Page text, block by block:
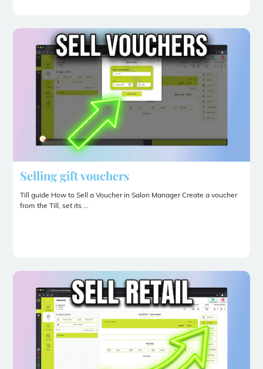
Selling gift vouchers
Till guide How to Sell a Voucher in Salon Manager Create a voucher
from the Till, set its ...